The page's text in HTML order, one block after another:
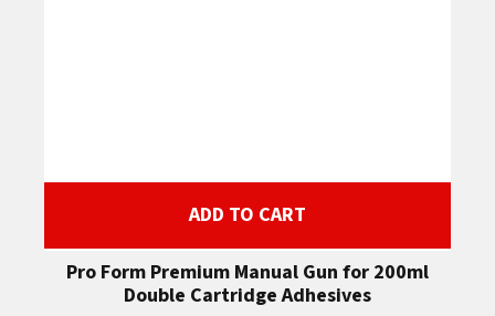
ADD TO CART
Pro Form Premium Manual Gun for 200ml
Double Cartridge Adhesives